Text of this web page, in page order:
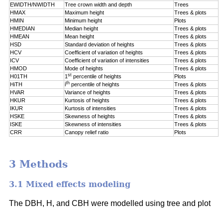
EWIDTH/NWIDTH
Tree crown width and depth
Trees
HMAX
Maximum height
Trees & plots
HMIN
Minimum height
Plots
HMEDIAN
Median height
Trees & plots
HMEAN
Mean height
Trees & plots
HSD
Standard deviation of heights
Trees & plots
HCV
Coefficient of variation of heights
Trees & plots
ICV
Coefficient of variation of intensities
Trees & plots
HMOD
Mode of heights
Trees & plots
H01TH
1 st percentile of heights
Plots
HiTH
ith percentile of heights
Trees & plots
HVAR
Variance of heights
Trees & plots
HKUR
Kurtosis of heights
Trees & plots
IKUR
Kurtosis of intensities
Trees & plots
HSKE
Skewness of heights
Trees & plots
ISKE
Skewness of intensities
Trees & plots
CRR
Canopy relief ratio Plots
3 Methods
3.1 Mixed effects modeling
The DBH, H, and CBH were modelled using tree and plot